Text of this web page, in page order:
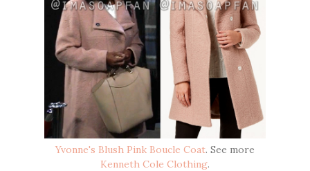
Yvonne's Blush Pink Boucle Coat. See more
Kenneth Cole Clothing.